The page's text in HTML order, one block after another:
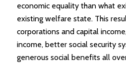
economic equality than what
existing welfare state. This
corporations and capital
income, better social security
generous social benefits all